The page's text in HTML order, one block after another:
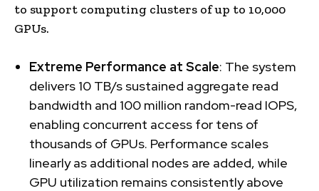
to support computing clusters of up to 10,000
GPUs.
Extreme Performance at Scale: The system
delivers 10 TB/s sustained aggregate read
bandwidth and 100 million random-read IOPS,
enabling concurrent access for tens of
thousands of GPUs. Performance scales
linearly as additional nodes are added, while
GPU utilization remains consistently above